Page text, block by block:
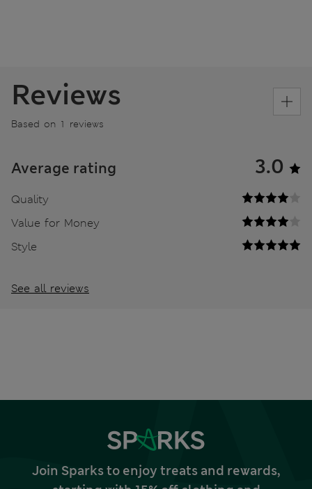
Reviews
Based on 1 reviews
Average rating 3.0
Quality
Value for Money
Style
See all reviews
Join Sparks to enjoy treats and rewards,